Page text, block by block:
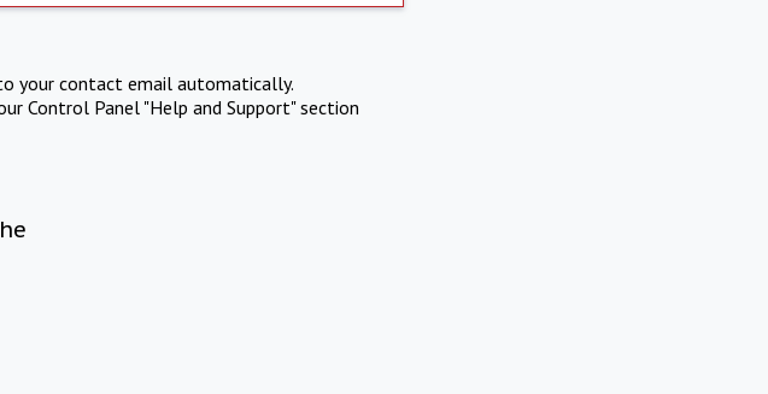
your contact email automatically.
Control Panel "Help and Support" section